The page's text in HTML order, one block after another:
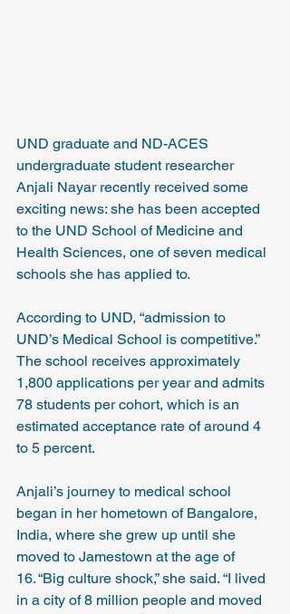
UND graduate and ND-ACES
undergraduate student researcher
Anjali Nayar recently received some
exciting news: she has been accepted
to the UND School of Medicine and
Health Sciences, one of seven medical
schools she has applied to.
According to UND, “admission to
UND’s Medical School is competitive.”
The school receives approximately
1,800 applications per year and admits
78 students per cohort, which is an
estimated acceptance rate of around 4
to 5 percent.
Anjali’s journey to medical school
began in her hometown of Bangalore,
India, where she grew up until she
moved to Jamestown at the age of
16. “Big culture shock,” she said. “I lived
in a city of 8 million people and moved